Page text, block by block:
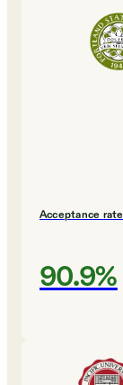
Acceptance rate
90.9%